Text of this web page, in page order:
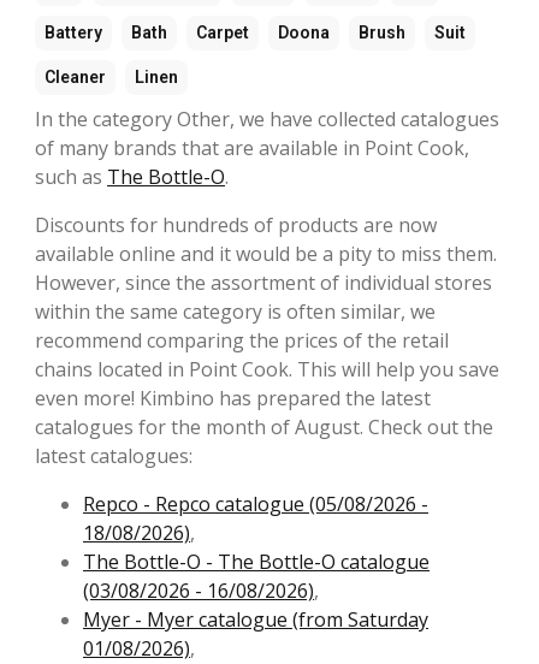
Battery Bath Carpet Doona Brush Suit
Cleaner Linen
In the category Other, we have collected catalogues
of many brands that are available in Point Cook,
such as The Bottle-O.
Discounts for hundreds of products are now
available online and it would be a pity to miss them.
However, since the assortment of individual stores
within the same category is often similar, we
recommend comparing the prices of the retail
chains located in Point Cook. This will help you save
even more! Kimbino has prepared the latest
catalogues for the month of August. Check out the
latest catalogues:
Repco - Repco catalogue (05/08/2026 -
18/08/2026),
The Bottle-O - The Bottle-O catalogue
(03/08/2026 - 16/08/2026),
Myer - Myer catalogue (from Saturday
01/08/2026),